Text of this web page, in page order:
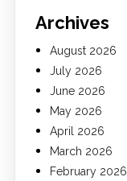
Archives
August 2026
July 2026
June 2026
May 2026
April 2026
March 2026
February 2026